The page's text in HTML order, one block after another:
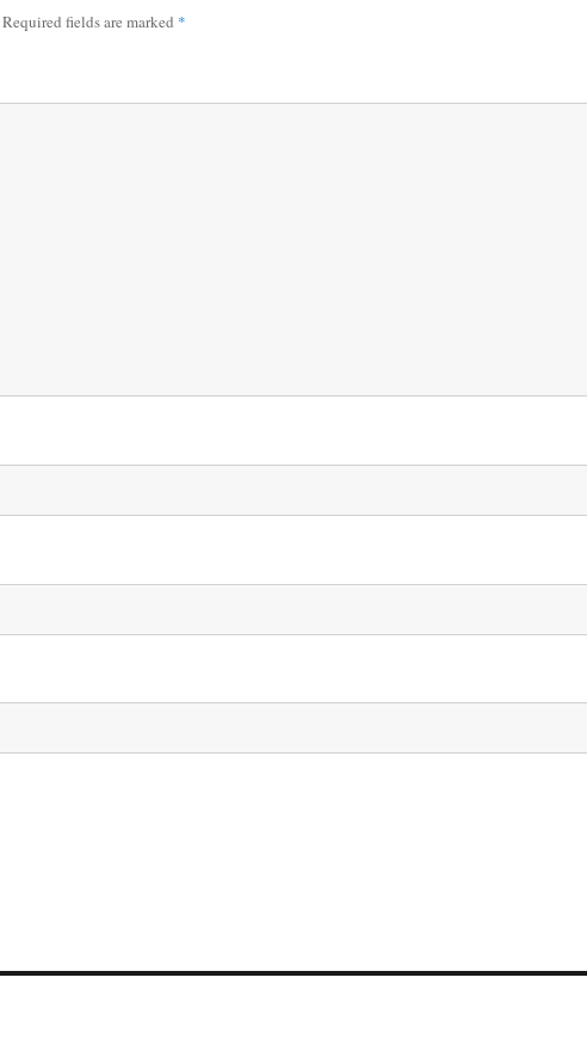
Required fields are marked *